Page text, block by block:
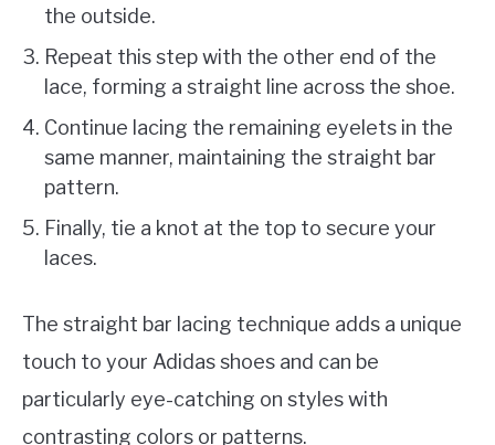
the outside.
Repeat this step with the other end of the
lace, forming a straight line across the shoe.
Continue lacing the remaining eyelets in the
same manner, maintaining the straight bar
pattern.
Finally, tie a knot at the top to secure your
laces.
The straight bar lacing technique adds a unique
touch to your Adidas shoes and can be
particularly eye-catching on styles with
contrasting colors or patterns.